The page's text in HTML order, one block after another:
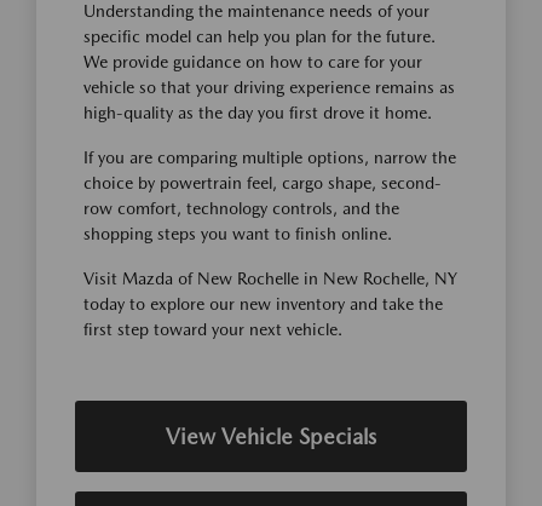
Understanding the maintenance needs of your
specific model can help you plan for the future.
We provide guidance on how to care for your
vehicle so that your driving experience remains as
high-quality as the day you first drove it home.
If you are comparing multiple options, narrow the
choice by powertrain feel, cargo shape, second-
row comfort, technology controls, and the
shopping steps you want to finish online.
Visit Mazda of New Rochelle in New Rochelle, NY
today to explore our new inventory and take the
first step toward your next vehicle.
View Vehicle Specials